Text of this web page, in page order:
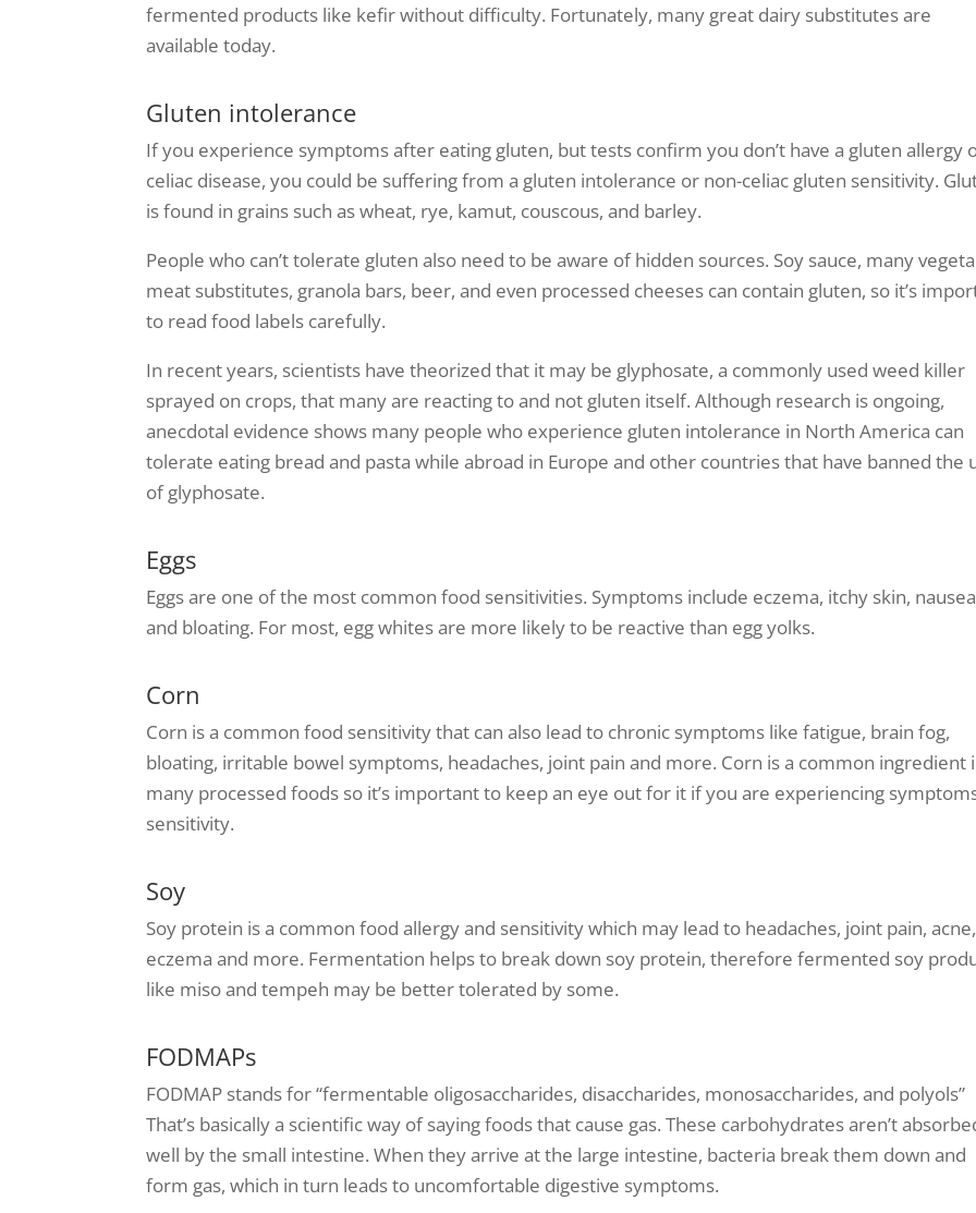
fermented products like kefir without difficulty. Fortunately, many great dairy substitutes are
available today.
Gluten intolerance
If you experience symptoms after eating gluten, but tests confirm you don’t have a gluten allergy
celiac disease, you could be suffering from a gluten intolerance or non-celiac gluten sensitivity.
is found in grains such as wheat, rye, kamut, couscous, and barley.
People who can’t tolerate gluten also need to be aware of hidden sources. Soy sauce, many
meat substitutes, granola bars, beer, and even processed cheeses can contain gluten, so it’s
to read food labels carefully.
In recent years, scientists have theorized that it may be glyphosate, a commonly used weed killer
sprayed on crops, that many are reacting to and not gluten itself. Although research is ongoing,
anecdotal evidence shows many people who experience gluten intolerance in North America can
tolerate eating bread and pasta while abroad in Europe and other countries that have banned the
of glyphosate.
Eggs
Eggs are one of the most common food sensitivities. Symptoms include eczema, itchy skin,
and bloating. For most, egg whites are more likely to be reactive than egg yolks.
Corn
Corn is a common food sensitivity that can also lead to chronic symptoms like fatigue, brain fog,
bloating, irritable bowel symptoms, headaches, joint pain and more. Corn is a common ingredient
many processed foods so it’s important to keep an eye out for it if you are experiencing
sensitivity.
Soy
Soy protein is a common food allergy and sensitivity which may lead to headaches, joint pain, acne,
eczema and more. Fermentation helps to break down soy protein, therefore fermented soy
like miso and tempeh may be better tolerated by some.
FODMAPs
FODMAP stands for “fermentable oligosaccharides, disaccharides, monosaccharides, and polyols”
That’s basically a scientific way of saying foods that cause gas. These carbohydrates aren’t
well by the small intestine. When they arrive at the large intestine, bacteria break them down and
form gas, which in turn leads to uncomfortable digestive symptoms.